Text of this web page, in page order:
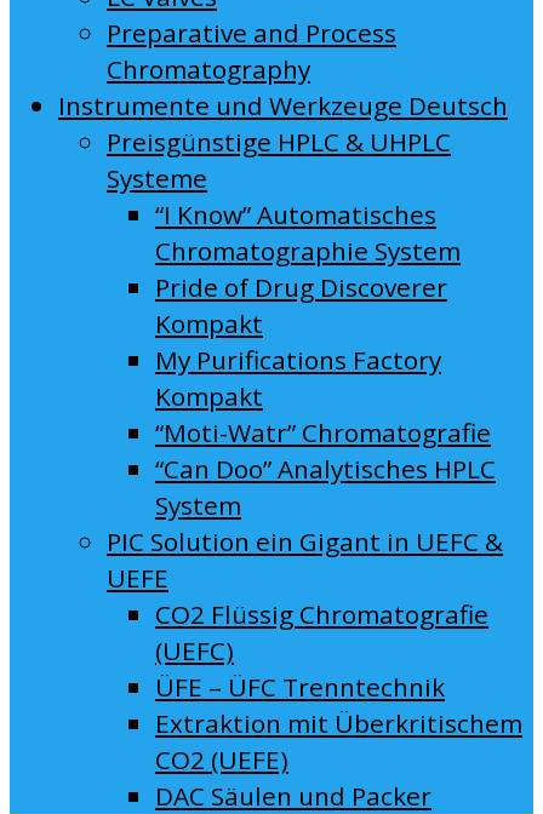
Preparative and Process
Chromatography
Instrumente und Werkzeuge Deutsch
Preisgünstige HPLC & UHPLC
Systeme
“I Know” Automatisches
Chromatographie System
Pride of Drug Discoverer
Kompakt
My Purifications Factory
Kompakt
“Moti-Watr” Chromatografie
“Can Doo” Analytisches HPLC
System
PIC Solution ein Gigant in UEFC &
UEFE
CO2 Flüssig Chromatografie
(UEFC)
ÜFE – ÜFC Trenntechnik
Extraktion mit Überkritischem
CO2 (UEFE)
DAC Säulen und Packer